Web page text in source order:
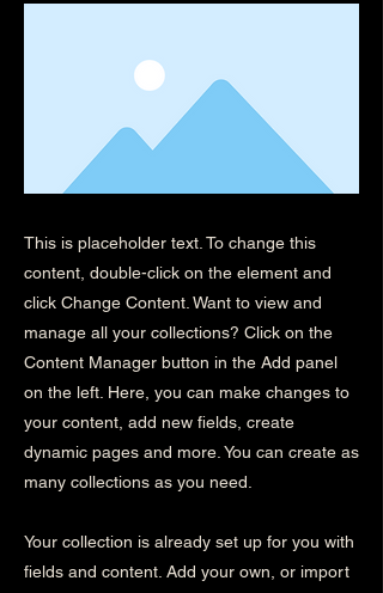
This is placeholder text. To change this
content, double-click on the element and
click Change Content. Want to view and
manage all your collections? Click on the
Content Manager button in the Add panel
on the left. Here, you can make changes to
your content, add new fields, create
dynamic pages and more. You can create as
many collections as you need.
Your collection is already set up for you with
fields and content. Add your own, or import